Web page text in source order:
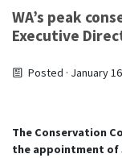
WA’s peak
Executive
Posted · January
The Conservation
the appointment of